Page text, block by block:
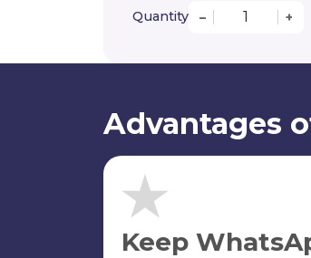
Quantity – +
Advantages
Keep